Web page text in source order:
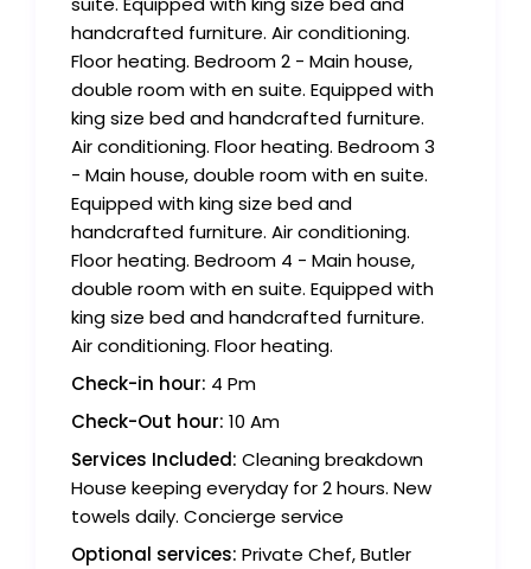
handcrafted furniture. Air conditioning.
Floor heating. Bedroom 2 - Main house,
double room with en suite. Equipped with
king size bed and handcrafted furniture.
Air conditioning. Floor heating. Bedroom 3
- Main house, double room with en suite.
Equipped with king size bed and
handcrafted furniture. Air conditioning.
Floor heating. Bedroom 4 - Main house,
double room with en suite. Equipped with
king size bed and handcrafted furniture.
Air conditioning. Floor heating.
Check-in hour: 4 Pm
Check-Out hour: 10 Am
Services Included: Cleaning breakdown
House keeping everyday for 2 hours. New
towels daily. Concierge service
Optional services: Private Chef, Butler